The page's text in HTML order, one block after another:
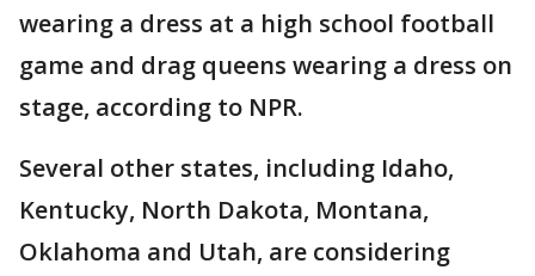
wearing a dress at a high school football
game and drag queens wearing a dress on
stage, according to NPR.
Several other states, including Idaho,
Kentucky, North Dakota, Montana,
Oklahoma and Utah, are considering